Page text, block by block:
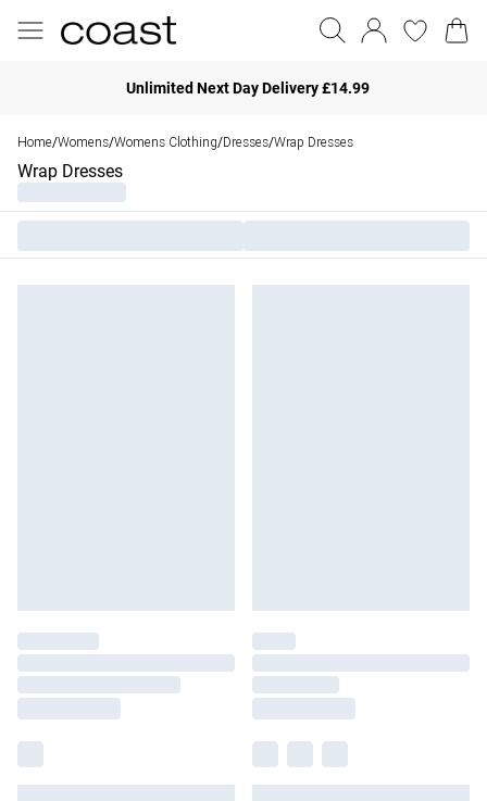
Unlimited Next Day Delivery £14.99
Home/Womens/Womens Clothing/Dresses/Wrap Dresses
Wrap Dresses